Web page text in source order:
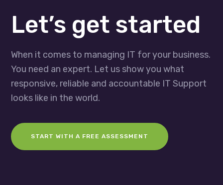
Let’s get started
When it comes to managing IT for your business.
You need an expert. Let us show you what
responsive, reliable and accountable IT Support
looks like in the world.
START WITH A FREE ASSESSMENT